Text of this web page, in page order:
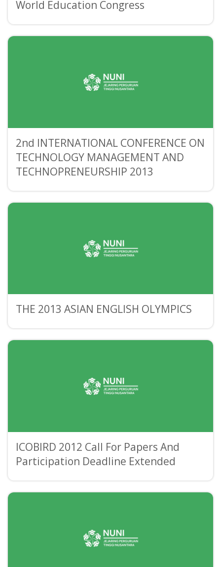
World Education Congress
2nd INTERNATIONAL CONFERENCE ON
TECHNOLOGY MANAGEMENT AND
TECHNOPRENEURSHIP 2013
THE 2013 ASIAN ENGLISH OLYMPICS
ICOBIRD 2012 Call For Papers And
Participation Deadline Extended